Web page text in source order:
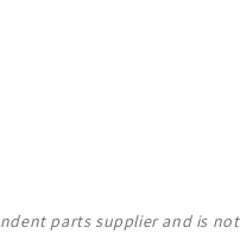
parts supplier and is not